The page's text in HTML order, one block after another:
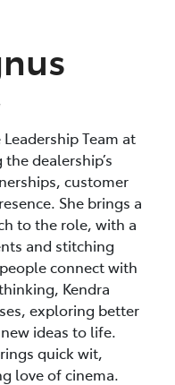
Team at
dealership’s
customer
She brings a
to the role, with a
and stitching
connect with
Kendra
exploring better
ideas to life.
quick wit,
love of cinema.